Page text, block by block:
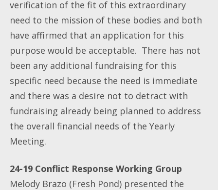
verification of the fit of this extraordinary
need to the mission of these bodies and both
have affirmed that an application for this
purpose would be acceptable. There has not
been any additional fundraising for this
specific need because the need is immediate
and there was a desire not to detract with
fundraising already being planned to address
the overall financial needs of the Yearly
Meeting.
24-19 Conflict Response Working Group
Melody Brazo (Fresh Pond) presented the